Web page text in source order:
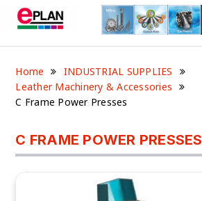
Home
INDUSTRIAL SUPPLIES
Leather Machinery & Accessories
C Frame Power Presses
C FRAME POWER PRESSES